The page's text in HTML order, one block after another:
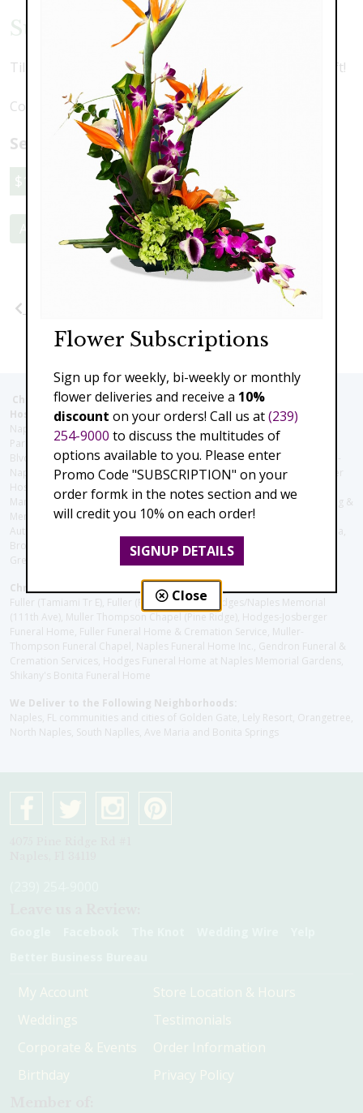
Sunshine Tulips
Tilips, mums and springtime pussywillow. A perfect gift!
Colors may vary depending upon availability
Select a price:
$119.00 $149.00 $189.00
Add to Cart
Christie's Flowers deliver to the Following Nursing homes,
Hospitals and care facilities:
Naples Community Hospital (Downtown), North Collier Hospital (Health
Park), Physician's Regional (Pine Ridge Rd), Physician's Regional (Collier
Blvd), Avow Hospice, Golisano Children's Hospital of Southwest Florida -
Naples Pediatric Specialty Clinic, Naples Community Hospital, NCH Baker
Hospital Downtown, Landmark Hospital, NCH North Naples Hospital,
ManorCare Nursing & Rehabilitation Center, Beach House Assisted Living &
Memory Care, Barrington Terrace of Naples, Tuscany Villa of Naples,
Autumn Blossoms Naples, Juniper Village at Naples, Cove at the Marbella,
Brookdale Naples, Orchid Terrace at Moorings Park, Moorings Park at
Grey Oaks, Liberty Assisted Living Center, Brookdale North Naples
Christie's Flowers deliver to the Following Funeral Homes:
Fuller (Tamiami Tr E), Fuller (Pine Ridge Rd), Hodges/Naples Memorial
(111th Ave), Muller Thompson Chapel (Pine Ridge), Hodges-Josberger
Funeral Home, Fuller Funeral Home & Cremation Service, Muller-
Thompson Funeral Chapel, Naples Funeral Home Inc., Gendron Funeral &
Cremation Services, Hodges Funeral Home at Naples Memorial Gardens,
Shikany's Bonita Funeral Home
We Deliver to the Following Neighborhoods:
Naples, FL communities and cities of Golden Gate, Lely Resort, Orangetree,
North Naples, South Naplles, Ave Maria and Bonita Springs
My Account
Weddings
Corporate & Events
Birthday
Store Location & Hours
Testimonials
Order Information
Privacy Policy
Flower Subscriptions
Sign up for weekly, bi-weekly or monthly
flower deliveries and receive a 10%
discount on your orders! Call us at(239)
254-9000 to discuss the multitudes of
options available to you. Please enter
Promo Code "SUBSCRIPTION" on your
order formk in the notes section and we
will credit you 10% on each order!
SIGNUP DETAILS
Close